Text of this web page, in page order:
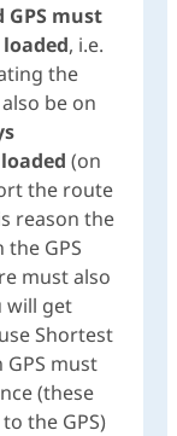
GPS must
, i.e.
the
be on
(on
the route
reason the
GPS
must also
will get
Shortest
GPS must
(these
the GPS)